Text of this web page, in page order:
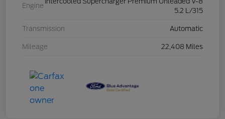
Engine
5.2 L/315
Transmission Automatic
Mileage 22,408 Miles